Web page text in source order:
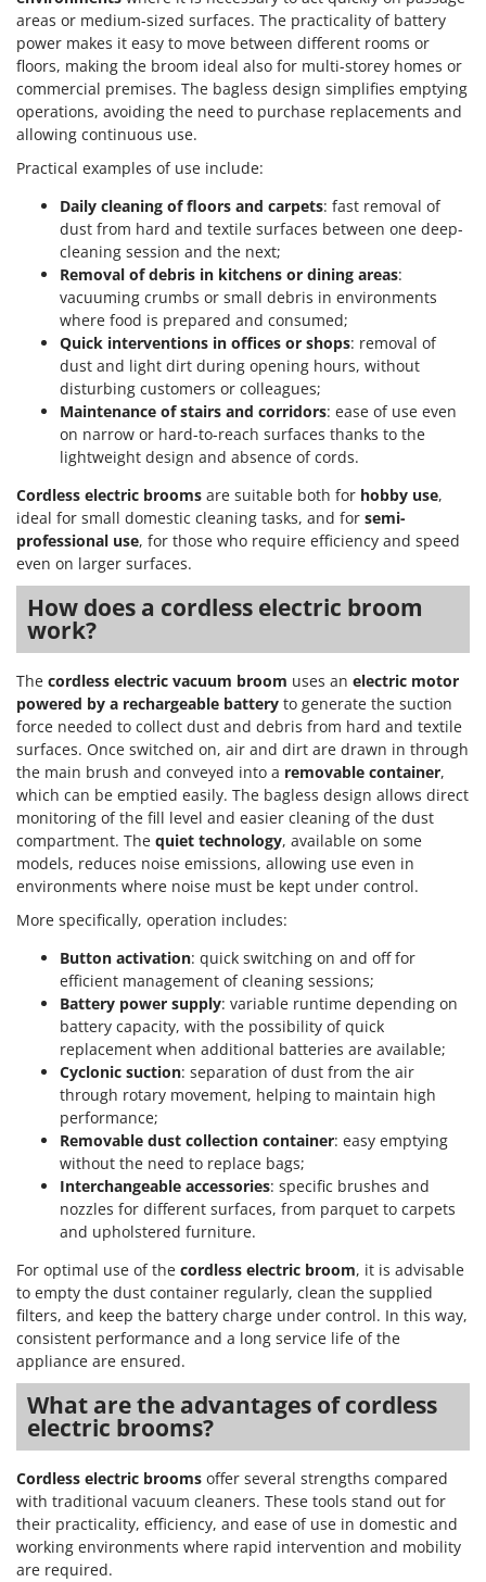
areas or medium-sized surfaces. The practicality of battery
power makes it easy to move between different rooms or
floors, making the broom ideal also for multi-storey homes or
commercial premises. The bagless design simplifies emptying
operations, avoiding the need to purchase replacements and
allowing continuous use.
Practical examples of use include:
Daily cleaning of floors and carpets: fast removal of
dust from hard and textile surfaces between one deep-
cleaning session and the next;
Removal of debris in kitchens or dining areas:
vacuuming crumbs or small debris in environments
where food is prepared and consumed;
Quick interventions in offices or shops: removal of
dust and light dirt during opening hours, without
disturbing customers or colleagues;
Maintenance of stairs and corridors: ease of use even
on narrow or hard-to-reach surfaces thanks to the
lightweight design and absence of cords.
Cordless electric brooms are suitable both for hobby use,
ideal for small domestic cleaning tasks, and for semi-
professional use, for those who require efficiency and speed
even on larger surfaces.
How does a cordless electric broom
work?
The cordless electric vacuum broom uses an electric motor
powered by a rechargeable battery to generate the suction
force needed to collect dust and debris from hard and textile
surfaces. Once switched on, air and dirt are drawn in through
the main brush and conveyed into a removable container,
which can be emptied easily. The bagless design allows direct
monitoring of the fill level and easier cleaning of the dust
compartment. The quiet technology, available on some
models, reduces noise emissions, allowing use even in
environments where noise must be kept under control.
More specifically, operation includes:
Button activation: quick switching on and off for
efficient management of cleaning sessions;
Battery power supply: variable runtime depending on
battery capacity, with the possibility of quick
replacement when additional batteries are available;
Cyclonic suction: separation of dust from the air
through rotary movement, helping to maintain high
performance;
Removable dust collection container: easy emptying
without the need to replace bags;
Interchangeable accessories: specific brushes and
nozzles for different surfaces, from parquet to carpets
and upholstered furniture.
For optimal use of the cordless electric broom, it is advisable
to empty the dust container regularly, clean the supplied
filters, and keep the battery charge under control. In this way,
consistent performance and a long service life of the
appliance are ensured.
What are the advantages of cordless
electric brooms?
Cordless electric brooms offer several strengths compared
with traditional vacuum cleaners. These tools stand out for
their practicality, efficiency, and ease of use in domestic and
working environments where rapid intervention and mobility
are required.